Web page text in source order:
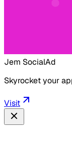
Jem SocialAd
Skyrocket your
Visit